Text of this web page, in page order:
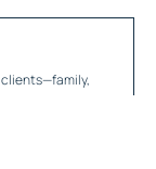
clients—family,